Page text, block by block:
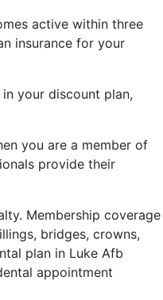
active within three
insurance for your
your discount plan,
you are a member of
provide their
Membership coverage
bridges, crowns,
plan in Luke Afb
appointment